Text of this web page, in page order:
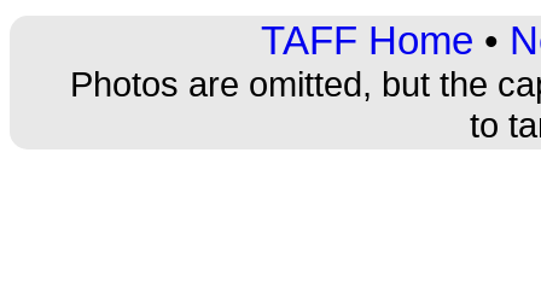
TAFF Home •
Photos are omitted, but the
to